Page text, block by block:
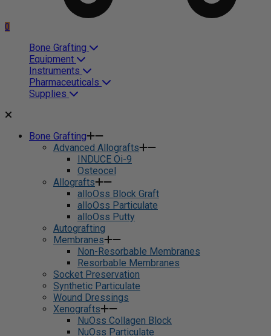
0
Bone Grafting
Equipment
Instruments
Pharmaceuticals
Supplies
Bone Grafting
Advanced Allografts
INDUCE Oi-9
Osteocel
Allografts
alloOss Block Graft
alloOss Particulate
alloOss Putty
Autografting
Membranes
Non-Resorbable Membranes
Resorbable Membranes
Socket Preservation
Synthetic Particulate
Wound Dressings
Xenografts
NuOss Collagen Block
NuOss Particulate